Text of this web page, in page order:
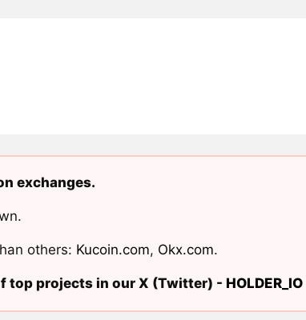
exchanges.
others: Kucoin.com, Okx.com.
top projects in our X (Twitter) - HOLDER_IO